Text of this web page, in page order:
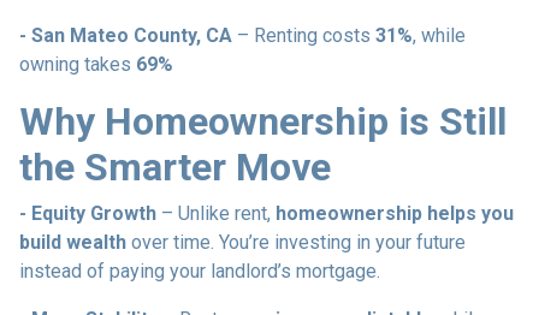
- San Mateo County, CA – Renting costs 31%, while
owning takes 69%
Why Homeownership is Still
the Smarter Move
- Equity Growth – Unlike rent, homeownership helps you
build wealth over time. You’re investing in your future
instead of paying your landlord’s mortgage.